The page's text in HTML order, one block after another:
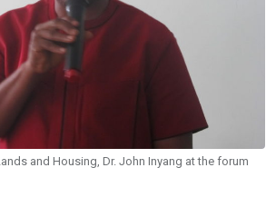
and Housing, Dr. John Inyang at the forum